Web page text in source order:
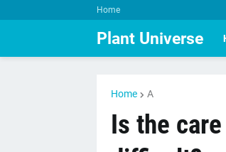
Home
Plant Universe
Home A
Is the